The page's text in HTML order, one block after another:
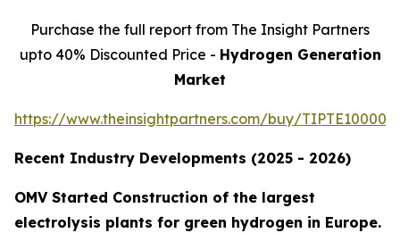
Purchase the full report from The Insight Partners
upto 40% Discounted Price - Hydrogen Generation
Market
https://www.theinsightpartners.com/buy/
Recent Industry Developments (2025 - 2026)
OMV Started Construction of the largest
electrolysis plants for green hydrogen in Europe.